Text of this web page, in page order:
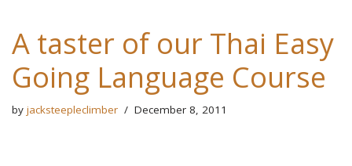
A taster of our Thai Easy
Going Language Course
by jacksteepleclimber December 8, 2011